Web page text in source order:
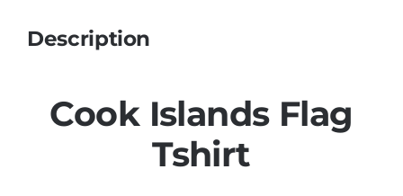
Description
Cook Islands Flag
Tshirt